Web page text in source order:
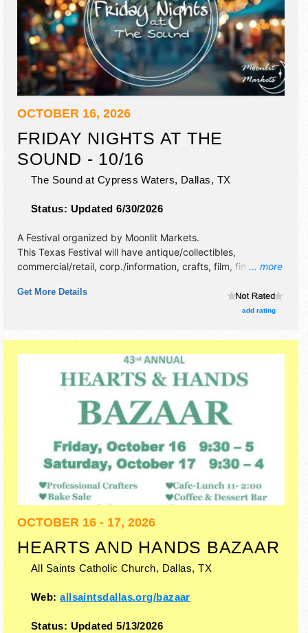
OCTOBER 16, 2026
FRIDAY NIGHTS AT THE
SOUND - 10/16
The Sound at Cypress Waters, Dallas, TX
Status: Updated 6/30/2026
... more
A Festival organized by Moonlit Markets.
This Texas Festival will have antique/collectibles,
commercial/retail, corp./information, crafts, film, fine art,
and no food booths. This event will also include live music
Get More Details
add rating
OCTOBER 16 - 17, 2026
HEARTS AND HANDS BAZAAR
All Saints Catholic Church, Dallas,TX
Web:allsaintsdallas.org/bazaar
Status: Updated 5/13/2026